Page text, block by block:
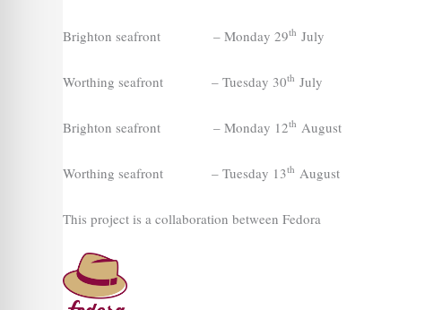
Brighton seafront – Monday 29th July
Worthing seafront – Tuesday 30th July
Brighton seafront – Monday 12th August
Worthing seafront – Tuesday 13th August
This project is a collaboration between Fedora